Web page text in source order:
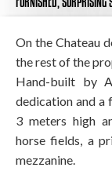
On the Chateau
the rest of the
Hand-built by
dedication and a
3 meters high
horse fields, a
mezzanine.